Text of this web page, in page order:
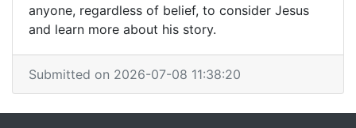
anyone, regardless of belief, to consider Jesus
and learn more about his story.
Submitted on 2026-07-08 11:38:20